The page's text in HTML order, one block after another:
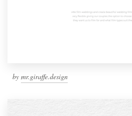
by mr.giraffe.design